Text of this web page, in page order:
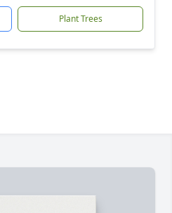
Plant Trees